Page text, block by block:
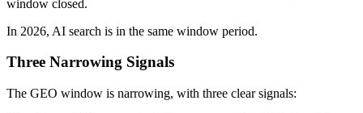
window closed.
In 2026, AI search is in the same window period.
Three Narrowing Signals
The GEO window is narrowing, with three clear signals: